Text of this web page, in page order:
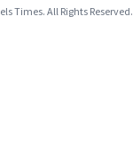
Times. All Rights Reserved.